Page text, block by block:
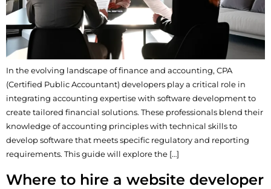
In the evolving landscape of finance and accounting, CPA
(Certified Public Accountant) developers play a critical role in
integrating accounting expertise with software development to
create tailored financial solutions. These professionals blend their
knowledge of accounting principles with technical skills to
develop software that meets specific regulatory and reporting
requirements. This guide will explore the […]
Where to hire a website developer